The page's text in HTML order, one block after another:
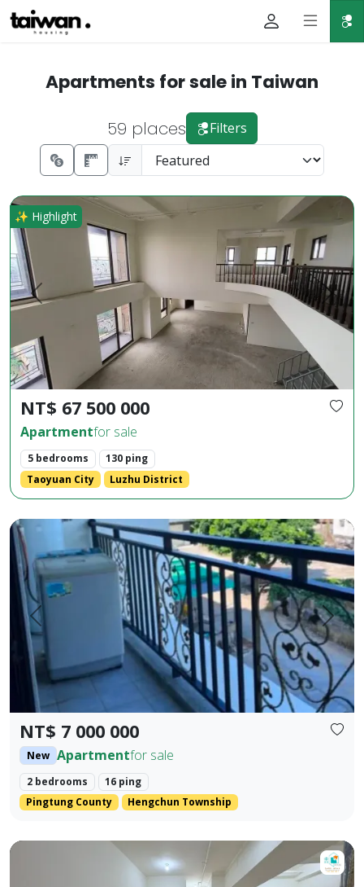
Apartments for sale in Taiwan
59 places Filters
✨ Highlight
Prev. Next
NT$ 67 500 000
Apartmentfor sale
5 bedrooms
130 ping
Taoyuan City
Luzhu District
Rare High-Floor Gem in Dazhu Business District Luxury
Prev. Next
NT$ 7 000 000
New Apartmentfor sale
2 bedrooms
16 ping
Pingtung County
Hengchun Township
Huaxia Building, 2 bedrooms, 2 bathrooms, 1 living
【For Sale】Dongzhu Residence ♦️ Xin Kongshu | Three